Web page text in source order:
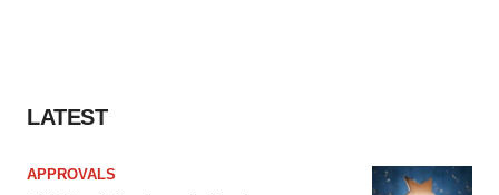
LATEST
APPROVALS